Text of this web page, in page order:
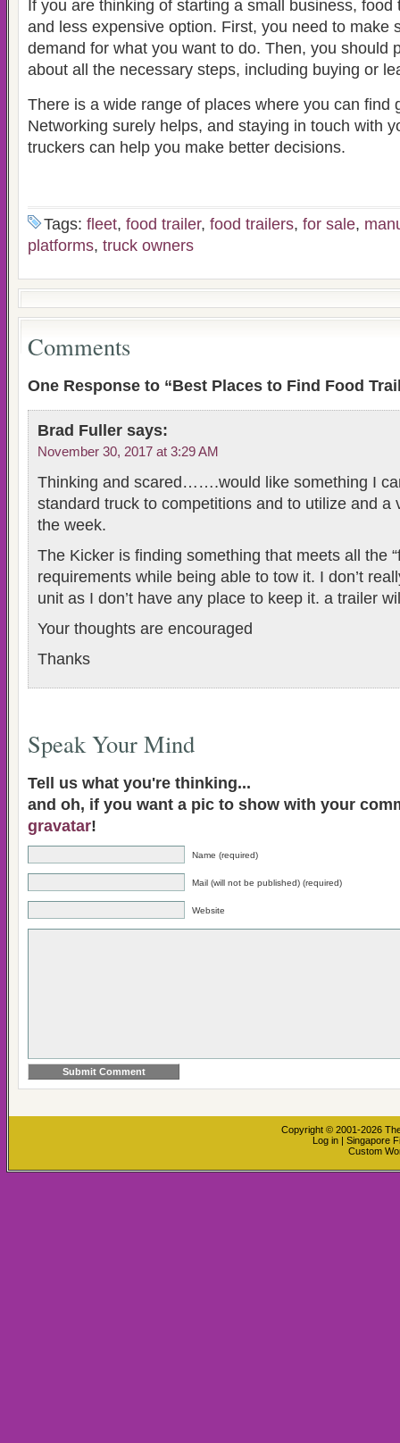
If you are thinking of starting a small business,
and less expensive option. First, you need to make
demand for what you want to do. Then, you should
about all the necessary steps, including buying or
There is a wide range of places where you can find
Networking surely helps, and staying in touch with
truckers can help you make better decisions.
Tags: fleet, food trailer, food trailers, for sale,
platforms, truck owners
Comments
One Response to “Best Places to Find Food
Brad Fuller says:
November 30, 2017 at 3:29 AM
Thinking and scared…….would like something I
standard truck to competitions and to utilize and a
the week.
The Kicker is finding something that meets all the
requirements while being able to tow it. I don’t
unit as I don’t have any place to keep it. a trailer
Your thoughts are encouraged
Thanks
Speak Your Mind
Tell us what you're thinking...
and oh, if you want a pic to show with your
gravatar!
Name (required)
Mail (will not be published) (required)
Website
Copyright © 2001-2026
Log in | Singapore
Custom